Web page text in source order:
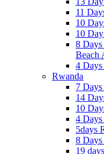
11
10
10
8
Beach
4
Rwanda
7
14
10
4
5days
8
19